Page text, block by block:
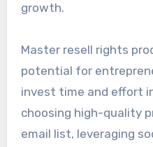
growth.
Master resell rights
potential for
invest time and effort
choosing high-quality
email list, leveraging